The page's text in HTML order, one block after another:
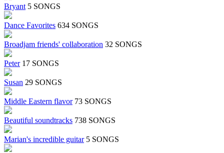
Bryant 5 SONGS
Dance Favorites 634 SONGS
Broadjam friends' collaboration 32 SONGS
Peter 17 SONGS
Susan 29 SONGS
Middle Eastern flavor 73 SONGS
Beautiful soundtracks 738 SONGS
Marian's incredible guitar 5 SONGS